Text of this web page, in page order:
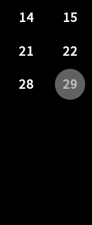
14
15
21
22
28
29